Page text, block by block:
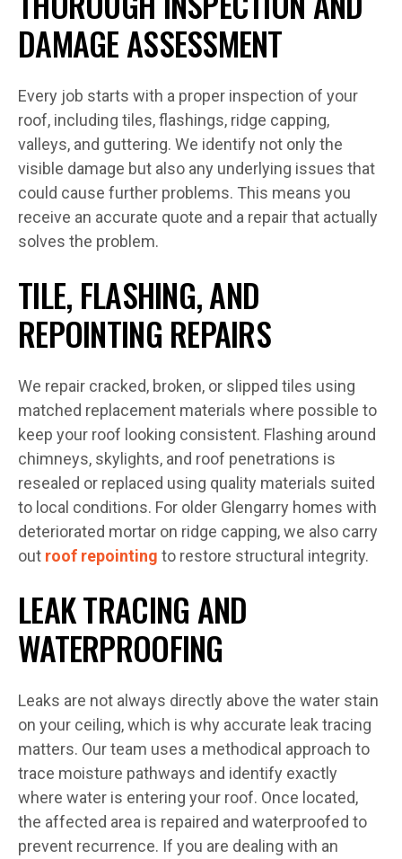
DAMAGE ASSESSMENT
Every job starts with a proper inspection of your
roof, including tiles, flashings, ridge capping,
valleys, and guttering. We identify not only the
visible damage but also any underlying issues that
could cause further problems. This means you
receive an accurate quote and a repair that actually
solves the problem.
TILE, FLASHING, AND
REPOINTING REPAIRS
We repair cracked, broken, or slipped tiles using
matched replacement materials where possible to
keep your roof looking consistent. Flashing around
chimneys, skylights, and roof penetrations is
resealed or replaced using quality materials suited
to local conditions. For older Glengarry homes with
deteriorated mortar on ridge capping, we also carry
out roof repointing to restore structural integrity.
LEAK TRACING AND
WATERPROOFING
Leaks are not always directly above the water stain
on your ceiling, which is why accurate leak tracing
matters. Our team uses a methodical approach to
trace moisture pathways and identify exactly
where water is entering your roof. Once located,
the affected area is repaired and waterproofed to
prevent recurrence. If you are dealing with an